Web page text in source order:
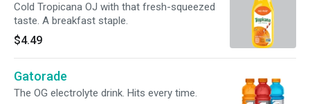
Cold Tropicana OJ with that fresh-squeezed
taste. A breakfast staple.
$4.49
Gatorade
The OG electrolyte drink. Hits every time.